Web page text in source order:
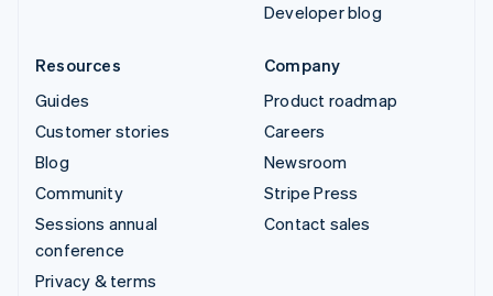
Developer blog
Resources
Guides
Customer stories
Blog
Community
Sessions annual
conference
Privacy & terms
Company
Product roadmap
Careers
Newsroom
Stripe Press
Contact sales